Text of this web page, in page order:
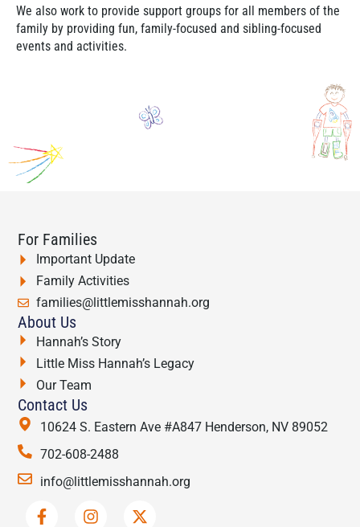
We also work to provide support groups for all members of the
family by providing fun, family-focused and sibling-focused
events and activities.
For Families
Important Update
Family Activities
families@littlemisshannah.org
About Us
Hannah’s Story
Little Miss Hannah’s Legacy
Our Team
Contact Us
10624 S. Eastern Ave #A847 Henderson, NV 89052
702-608-2488
info@littlemisshannah.org